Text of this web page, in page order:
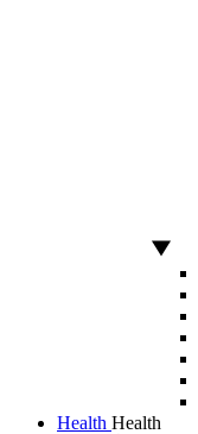
Health Health